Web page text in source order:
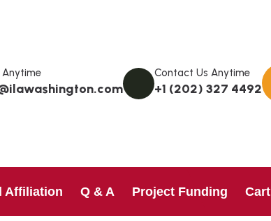
Anytime Contact Us Anytime
+1 (202) 327 4492
Affiliation Q & A Project Funding Cart